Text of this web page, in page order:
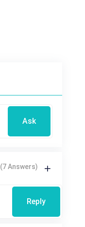
Ask
(7 Answers)
Reply